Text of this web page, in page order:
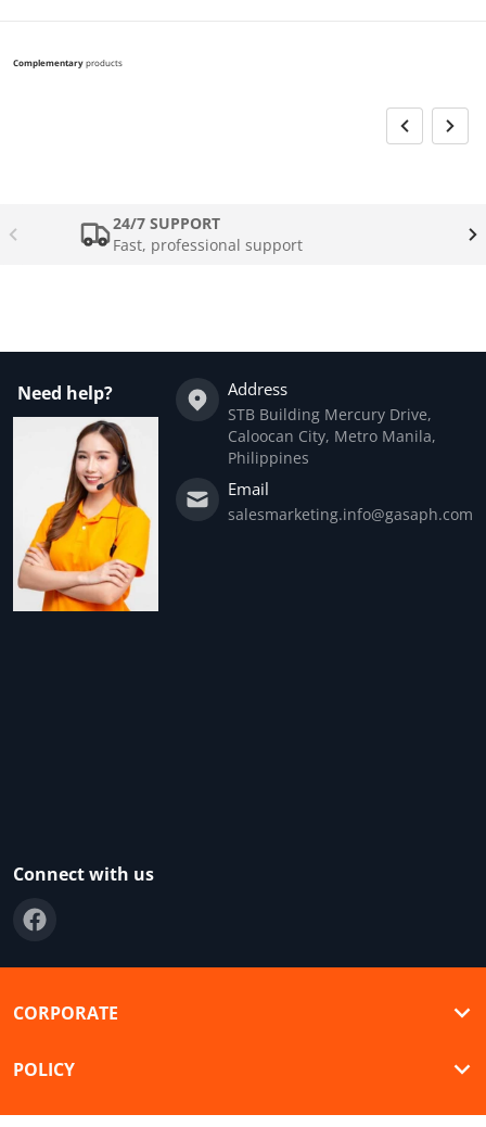
Complementaryproducts
24/7 SUPPORT
Fast, professional support
Need help? Address
STB Building Mercury Drive,
Caloocan City, Metro Manila,
Philippines
Email
salesmarketing.info@gasaph.com
Connect with us
CORPORATE
POLICY